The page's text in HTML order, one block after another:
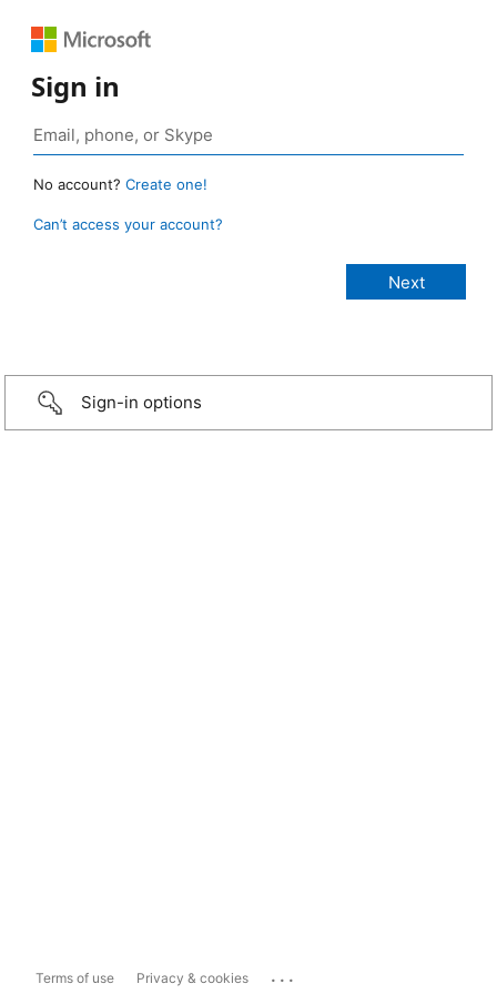
Sign in
No account? Create one!
Can’t access your account?
Sign-in options
Terms of use Privacy & cookies ...